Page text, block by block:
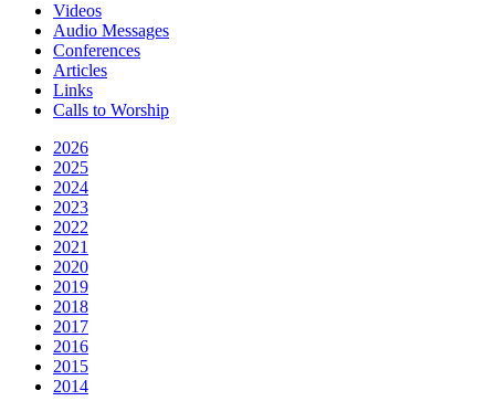
Videos
Audio Messages
Conferences
Articles
Links
Calls to Worship
2026
2025
2024
2023
2022
2021
2020
2019
2018
2017
2016
2015
2014